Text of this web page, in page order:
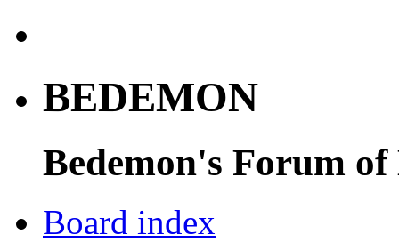
BEDEMON
Bedemon's Forum of
Board index